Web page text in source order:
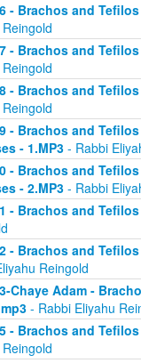
- Brachos and
- Brachos and
- Brachos and
- Brachos and
- 1.MP3 - Rabbi
- Brachos and
- 2.MP3 - Rabbi
- Brachos and
- Brachos and
Reingold
Chaye Adam -
- Rabbi Eliyahu
- Brachos and